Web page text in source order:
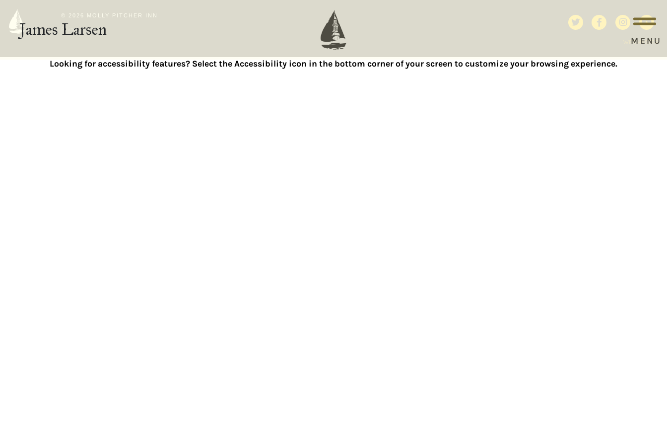
James Larsen
MENU
© 2026 MOLLY PITCHER INN
Privacy Policy
WEBMASTER
Looking for accessibility features? Select the Accessibility icon in the bottom corner of your screen to customize your browsing experience.